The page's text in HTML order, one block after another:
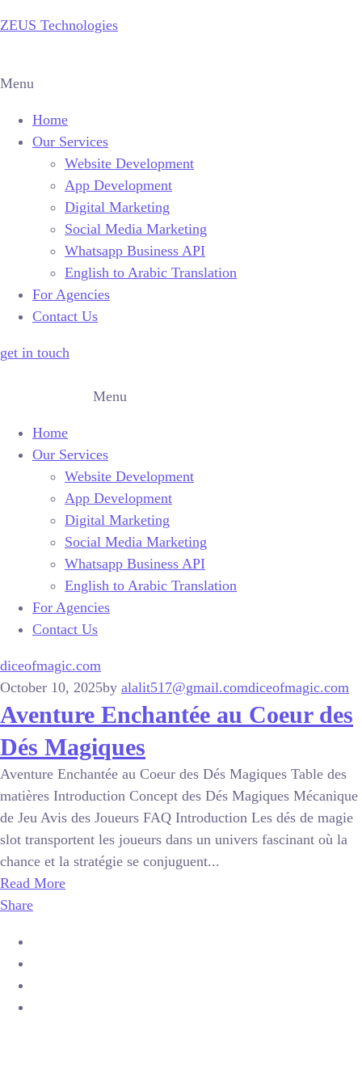
ZEUS Technologies
Menu
Home
Our Services
Website Development
App Development
Digital Marketing
Social Media Marketing
Whatsapp Business API
English to Arabic Translation
For Agencies
Contact Us
get in touch
Menu
Home
Our Services
Website Development
App Development
Digital Marketing
Social Media Marketing
Whatsapp Business API
English to Arabic Translation
For Agencies
Contact Us
diceofmagic.com
October 10, 2025by alalit517@gmail.comdiceofmagic.com
Aventure Enchantée au Coeur des
Dés Magiques
Aventure Enchantée au Coeur des Dés Magiques Table des
matières Introduction Concept des Dés Magiques Mécanique
de Jeu Avis des Joueurs FAQ Introduction Les dés de magie
slot transportent les joueurs dans un univers fascinant où la
chance et la stratégie se conjuguent...
Read More
Share